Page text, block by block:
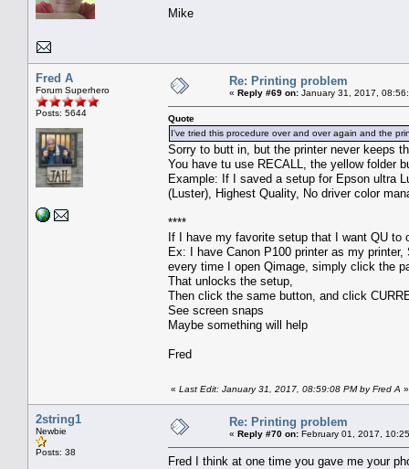
Mike
Fred A
Forum Superhero
Posts: 5644
Re: Printing problem
« Reply #69 on: January 31, 2017,
Quote
I've tried this procedure over and over again and the
Sorry to butt in, but the printer never keeps
You have tu use RECALL, the yellow folder
Example: If I saved a setup for Epson ultra
(Luster), Highest Quality, No driver color
****
If I have my favorite setup that I want QU to
Ex: I have Canon P100 printer as my
every time I open Qimage, simply click the
That unlocks the setup,
Then click the same button, and click
See screen snaps
Maybe something will help
Fred
« Last Edit: January 31, 2017, 08:59:08 PM by Fred A »
2string1
Newbie
Posts: 38
Re: Printing problem
« Reply #70 on: February 01, 2017,
Fred I think at one time you gave me your